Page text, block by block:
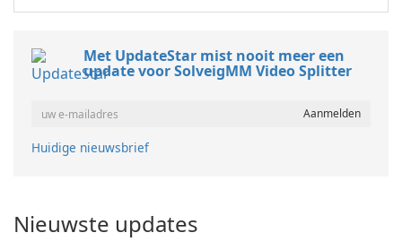
Met UpdateStar mist nooit meer een
update voor SolveigMM Video Splitter
Huidige nieuwsbrief
Nieuwste updates